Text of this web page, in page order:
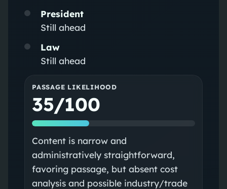
President
Still ahead
Law
Still ahead
PASSAGE LIKELIHOOD
35/100
Content is narrow and
administratively straightforward,
favoring passage, but absent cost
analysis and possible industry/trade